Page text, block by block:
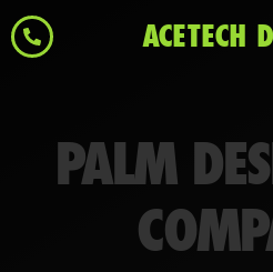
ACETECH
PALM